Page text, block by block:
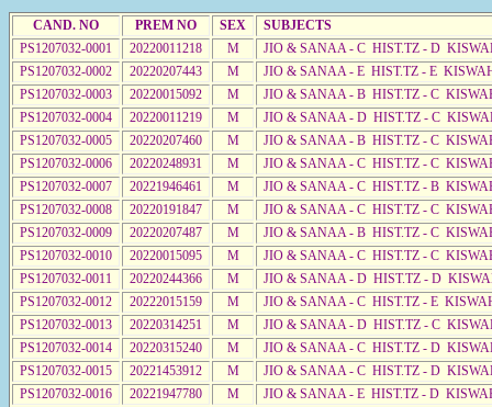
CAND. NO PREM NO SEX
SUBJECTS
PS1207032-0001
20220011218 M
JIO & SANAA - C HIST.TZ - D
PS1207032-0002
20220207443 M
JIO & SANAA - E HIST.TZ - E
PS1207032-0003
20220015092 M
JIO & SANAA - B HIST.TZ - C
PS1207032-0004
20220011219 M
JIO & SANAA - D HIST.TZ - C
PS1207032-0005
20220207460 M
JIO & SANAA - B HIST.TZ - C
PS1207032-0006
20220248931 M
JIO & SANAA - C HIST.TZ - C
PS1207032-0007
20221946461 M
JIO & SANAA - C HIST.TZ - B
PS1207032-0008
20220191847 M
JIO & SANAA - C HIST.TZ - C
PS1207032-0009
20220207487 M
JIO & SANAA - B HIST.TZ - C
PS1207032-0010
20220015095 M
JIO & SANAA - C HIST.TZ - C
PS1207032-0011
20220244366 M
JIO & SANAA - D HIST.TZ - D
PS1207032-0012
20222015159 M
JIO & SANAA - C HIST.TZ - E
PS1207032-0013
20220314251 M
JIO & SANAA - D HIST.TZ - C
PS1207032-0014
20220315240 M
JIO & SANAA - C HIST.TZ - D
PS1207032-0015
20221453912 M
JIO & SANAA - C HIST.TZ - D
PS1207032-0016
20221947780 M
JIO & SANAA - E HIST.TZ - D